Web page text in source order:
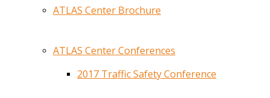
ATLAS Center Brochure
ATLAS Center Conferences
2017 Traffic Safety Conference